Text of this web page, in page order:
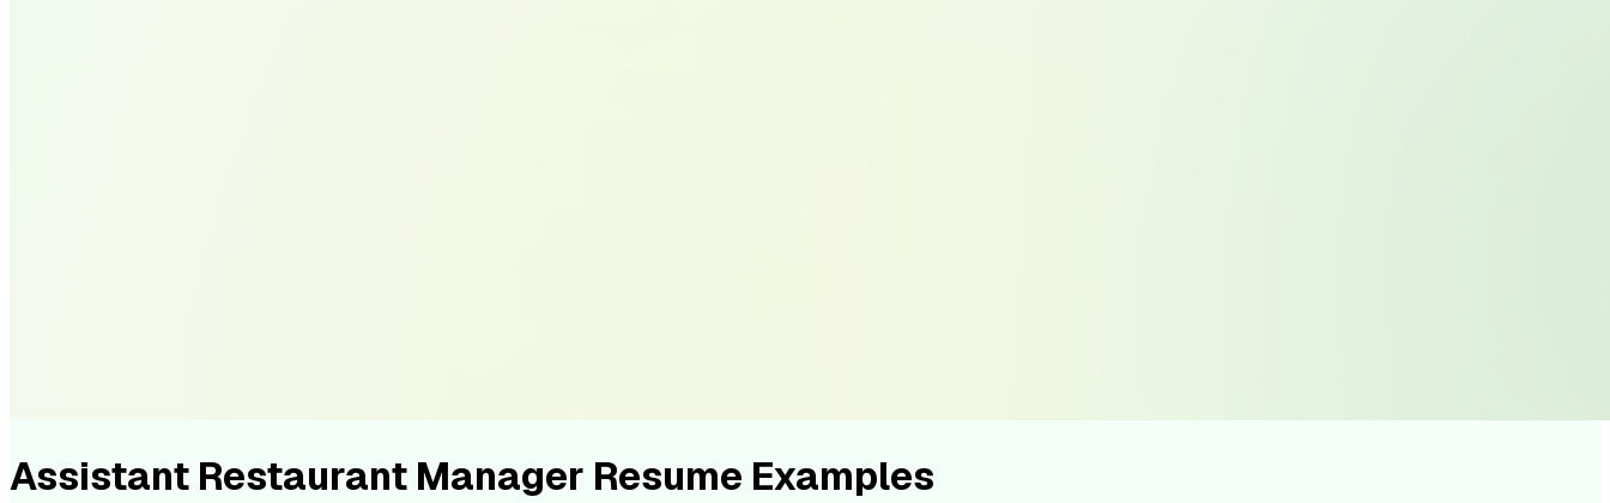
Assistant Restaurant Manager Resume Examples